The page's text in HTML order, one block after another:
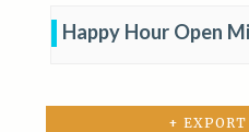
Happy Hour Open
+ EXPORT